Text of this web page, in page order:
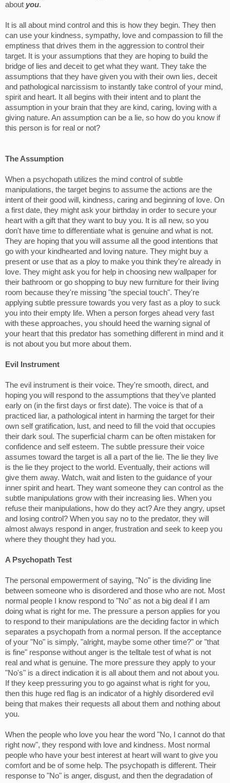
about you.
It is all about mind control and this is how they begin. They then
can use your kindness, sympathy, love and compassion to fill the
emptiness that drives them in the aggression to control their
target. It is your assumptions that they are hoping to build the
bridge of lies and deceit to get what they want. They take the
assumptions that they have given you with their own lies, deceit
and pathological narcissism to instantly take control of your mind,
spirit and heart. It all begins with their intent and to plant the
assumption in your brain that they are kind, caring, loving with a
giving nature. An assumption can be a lie, so how do you know if
this person is for real or not?
The Assumption
When a psychopath utilizes the mind control of subtle
manipulations, the target begins to assume the actions are the
intent of their good will, kindness, caring and beginning of love. On
a first date, they might ask your birthday in order to secure your
heart with a gift that they want to buy you. It is all new, so you
don't have time to differentiate what is genuine and what is not.
They are hoping that you will assume all the good intentions that
go with your kindhearted and loving nature. They might buy a
present or use that as a ploy to make you think they're already in
love. They might ask you for help in choosing new wallpaper for
their bathroom or go shopping to buy new furniture for their living
room because they're missing "the special touch". They're
applying subtle pressure towards you very fast as a ploy to suck
you into their empty life. When a person forges ahead very fast
with these approaches, you should heed the warning signal of
your heart that this predator has something different in mind and it
is not about you but more about them.
Evil Instrument
The evil instrument is their voice. They're smooth, direct, and
hoping you will respond to the assumptions that they've planted
early on (in the first days or first date). The voice is that of a
practiced liar, a pathological intent in harming the target for their
own self gratification, lust, and need to fill the void that occupies
their dark soul. The superficial charm can be often mistaken for
confidence and self esteem. The subtle pressure their voice
assumes toward the target is all a part of the lie. The lie they live
is the lie they project to the world. Eventually, their actions will
give them away. Watch, wait and listen to the guidance of your
inner spirit and heart. They want someone they can control as the
subtle manipulations grow with their increasing lies. When you
refuse their manipulations, how do they act? Are they angry, upset
and losing control? When you say no to the predator, they will
almost always respond in anger, frustration and seek to keep you
where they thought they had you.
A Psychopath Test
The personal empowerment of saying, "No" is the dividing line
between someone who is disordered and those who are not. Most
normal people I know respond to "No" as not a big deal if I am
doing what is right for me. The pressure a person applies for you
to respond to their manipulations are the deciding factor in which
separates a psychopath from a normal person. If the acceptance
of your "No" is simply, "alright, maybe some other time?" or "that
is fine" response without anger is the telltale test of what is not
real and what is genuine. The more pressure they apply to your
"No's" is a direct indication it is all about them and not about you.
If they keep pressuring you to go against what is right for you,
then this huge red flag is an indicator of a highly disordered evil
being that makes their requests all about them and nothing about
you.
When the people who love you hear the word "No, I cannot do that
right now", they respond with love and kindness. Most normal
people who have your best interest at heart will want to give you
comfort and be of some help. The psychopath is different. Their
response to "No" is anger, disgust, and then the degradation of